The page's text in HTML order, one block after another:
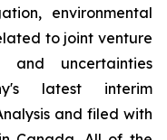
environmental
to joint venture
and uncertainties
latest interim
and filed with